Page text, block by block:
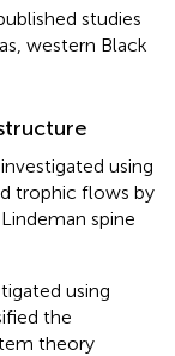
studies
western Black
using
trophic flows by
spine
using
the
theory